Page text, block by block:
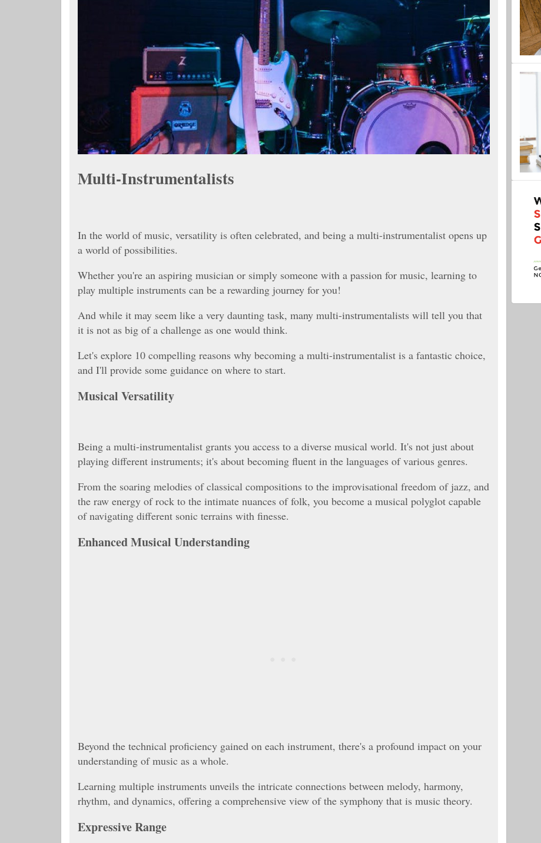
Multi-Instrumentalists
In the world of music, versatility is often celebrated, and being a multi-instrumentalist opens up
a world of possibilities.
Whether you're an aspiring musician or simply someone with a passion for music, learning to
play multiple instruments can be a rewarding journey for you!
And while it may seem like a very daunting task, many multi-instrumentalists will tell you that
it is not as big of a challenge as one would think.
Let's explore 10 compelling reasons why becoming a multi-instrumentalist is a fantastic choice,
and I'll provide some guidance on where to start.
Musical Versatility
Being a multi-instrumentalist grants you access to a diverse musical world. It's not just about
playing different instruments; it's about becoming fluent in the languages of various genres.
From the soaring melodies of classical compositions to the improvisational freedom of jazz, and
the raw energy of rock to the intimate nuances of folk, you become a musical polyglot capable
of navigating different sonic terrains with finesse.
Enhanced Musical Understanding
Beyond the technical proficiency gained on each instrument, there's a profound impact on your
understanding of music as a whole.
Learning multiple instruments unveils the intricate connections between melody, harmony,
rhythm, and dynamics, offering a comprehensive view of the symphony that is music theory.
Expressive Range